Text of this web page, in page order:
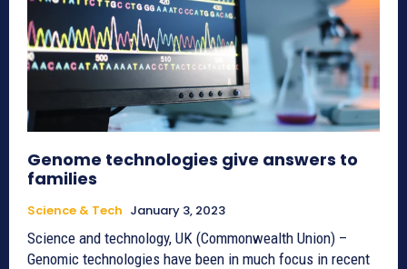
Genome technologies give answers to
families
Science & Tech January 3, 2023
Science and technology, UK (Commonwealth Union) –
Genomic technologies have been in much focus in recent